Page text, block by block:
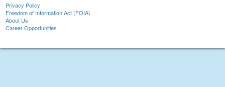
Privacy Policy
Freedom of Information Act (FOIA)
About Us
Career Opportunities